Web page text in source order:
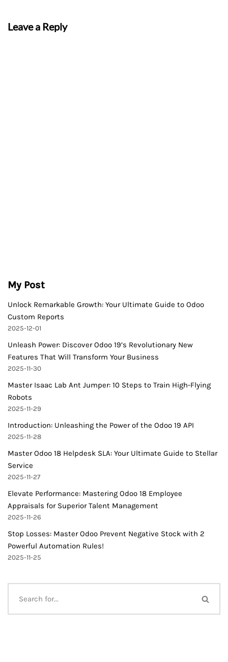
Leave a Reply
My Post
Unlock Remarkable Growth: Your Ultimate Guide to Odoo
Custom Reports
2025-12-01
Unleash Power: Discover Odoo 19’s Revolutionary New
Features That Will Transform Your Business
2025-11-30
Master Isaac Lab Ant Jumper: 10 Steps to Train High-Flying
Robots
2025-11-29
Introduction: Unleashing the Power of the Odoo 19 API
2025-11-28
Master Odoo 18 Helpdesk SLA: Your Ultimate Guide to Stellar
Service
2025-11-27
Elevate Performance: Mastering Odoo 18 Employee
Appraisals for Superior Talent Management
2025-11-26
Stop Losses: Master Odoo Prevent Negative Stock with 2
Powerful Automation Rules!
2025-11-25